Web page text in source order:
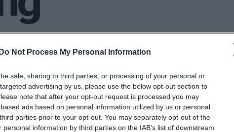
Do Not Process My Personal Information
sale, sharing to third parties, or processing of your personal or
advertising by us, please use the below opt-out section to
note that after your opt-out request is processed you may
ads based on personal information utilized by us or personal
parties prior to your opt-out. You may separately opt-out of the
information by third parties on the IAB’s list of downstream